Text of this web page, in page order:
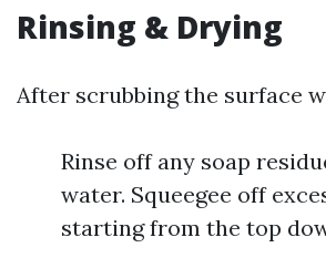
Rinsing & Drying
After scrubbing the surface
Rinse off any soap
water. Squeegee off
starting from the top